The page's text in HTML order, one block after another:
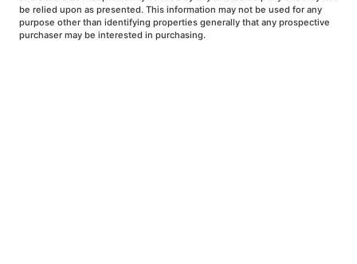
be relied upon as presented. This information may not be used for any
purpose other than identifying properties generally that any prospective
purchaser may be interested in purchasing.